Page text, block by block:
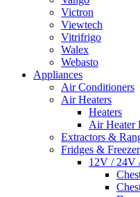
Victron
Viewtech
Vitrifrigo
Walex
Webasto
Appliances
Air Conditioners
Air Heaters
Heaters
Air Heater
Extractors &
Fridges &
12V / 24V